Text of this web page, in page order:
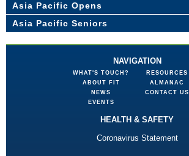
Asia Pacific Opens
Asia Pacific Seniors
NAVIGATION
WHAT'S TOUCH?
ABOUT FIT
NEWS
EVENTS
RESOURCES
ALMANAC
CONTACT US
HEALTH & SAFETY
Coronavirus Statement